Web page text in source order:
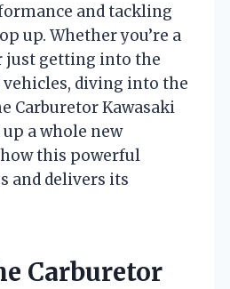
and tackling
up. Whether you’re a
just getting into the
diving into the
Carburetor Kawasaki
a whole new
this powerful
and delivers its
Carburetor